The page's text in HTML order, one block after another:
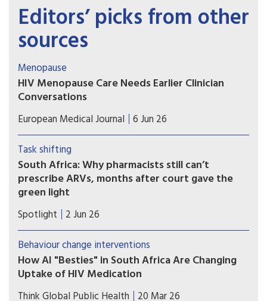
Editors’ picks from other
sources
Menopause
HIV Menopause Care Needs Earlier Clinician
Conversations
HIV menopause care may improve when clinicians
initiate trauma-informed conversations before
midlife patients struggle with untreated
symptoms.
European Medical Journal 6 Jun 26
Task shifting
South Africa: Why pharmacists still can’t
prescribe ARVs, months after court gave the
green light
A Supreme Court of Appeal ruling in October
2025 cleared the way for specially trained and
permitted pharmacists to dispense antiretroviral
medicines without a doctor’s script. Seven
months later, no pharmacists are yet providing
these services. Catherine Tomlinson explores the
reasons for the delay.
Spotlight 2 Jun 26
Behaviour change interventions
How AI "Besties" in South Africa Are Changing
Uptake of HIV Medication
Chatbot companions, such as Aimee, are part of a
Think Global Public Health 20 Mar 26